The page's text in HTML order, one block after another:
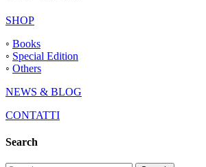
SHOP
◦ Books
◦ Special Edition
◦ Others
NEWS & BLOG
CONTATTI
Search